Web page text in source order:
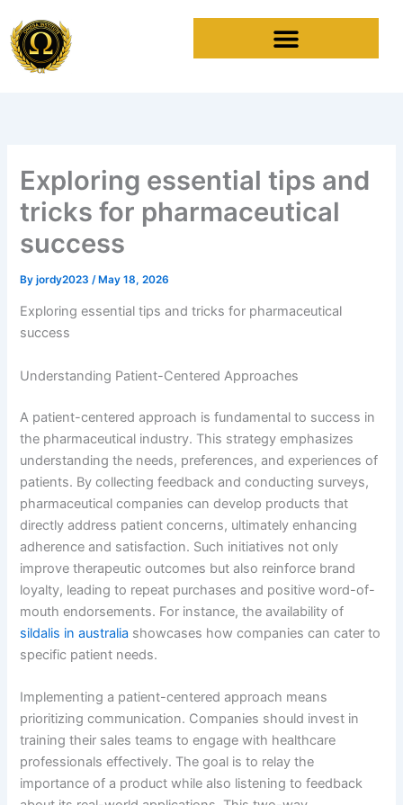
to
content
Exploring essential tips and
tricks for pharmaceutical
success
Byjordy2023 /May 18, 2026
Exploring essential tips and tricks for pharmaceutical
success
Understanding Patient-Centered Approaches
A patient-centered approach is fundamental to success in
the pharmaceutical industry. This strategy emphasizes
understanding the needs, preferences, and experiences of
patients. By collecting feedback and conducting surveys,
pharmaceutical companies can develop products that
directly address patient concerns, ultimately enhancing
adherence and satisfaction. Such initiatives not only
improve therapeutic outcomes but also reinforce brand
loyalty, leading to repeat purchases and positive word-of-
mouth endorsements. For instance, the availability of
sildalis in australia showcases how companies can cater to
specific patient needs.
Implementing a patient-centered approach means
prioritizing communication. Companies should invest in
training their sales teams to engage with healthcare
professionals effectively. The goal is to relay the
importance of a product while also listening to feedback